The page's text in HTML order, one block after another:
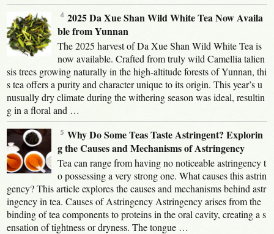
2025 Da Xue Shan Wild White Tea Now Availa
ble from Yunnan
The 2025 harvest of Da Xue Shan Wild White Tea is
now available. Crafted from truly wild Camellia talien
sis trees growing naturally in the high-altitude forests of Yunnan, thi
s tea offers a purity and character unique to its origin. This year’s u
nusually dry climate during the withering season was ideal, resultin
g in a floral and …
Why Do Some Teas Taste Astringent? Explorin
g the Causes and Mechanisms of Astringency
Tea can range from having no noticeable astringency t
o possessing a very strong one. What causes this astrin
gency? This article explores the causes and mechanisms behind astr
ingency in tea. Causes of Astringency Astringency arises from the
binding of tea components to proteins in the oral cavity, creating a s
ensation of tightness or dryness. The tongue …